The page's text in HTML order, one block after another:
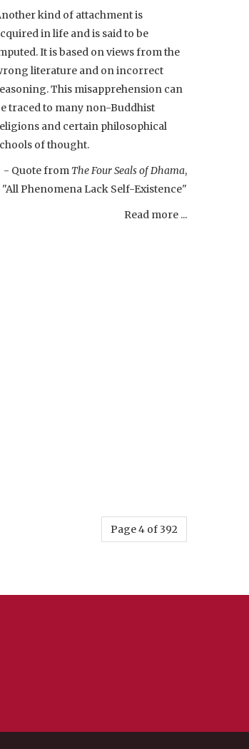
kind of attachment is
in life and is said to be
It is based on views from the
literature and on incorrect
This misapprehension can
traced to many non-Buddhist
and certain philosophical
of thought.
- Quote from The Four Seals of Dhama,
"All Phenomena Lack Self-Existence"
Read more ...
Page 4 of 392